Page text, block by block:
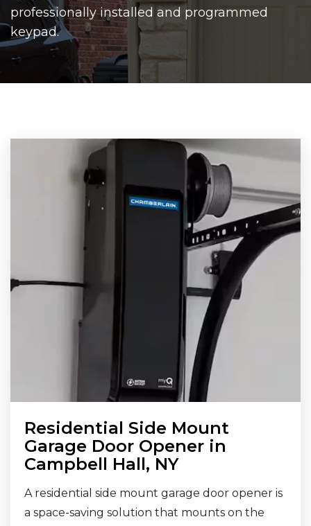
professionally installed and programmed
keypad.
Residential Side Mount
Garage Door Opener in
Campbell Hall, NY
A residential side mount garage door opener is
a space-saving solution that mounts on the